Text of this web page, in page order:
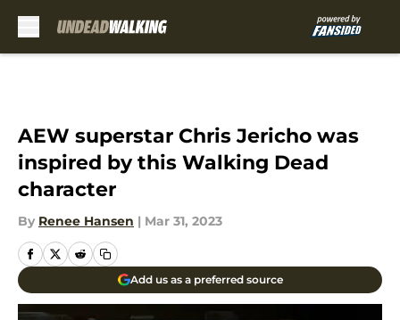
AEW superstar Chris Jericho was
inspired by this Walking Dead
character
By Renee Hansen | Mar 31, 2023
Add us as a preferred source